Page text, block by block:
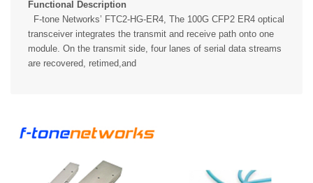
Functional Description
F-tone Networks’ FTC2-HG-ER4, The 100G CFP2 ER4 optical
transceiver integrates the transmit and receive path onto one
module. On the transmit side, four lanes of serial data streams
are recovered, retimed,and